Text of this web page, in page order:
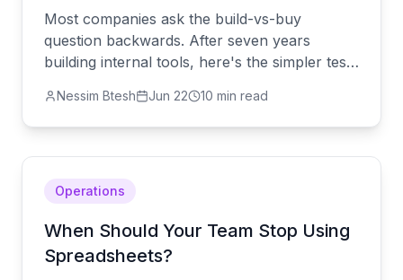
Most companies ask the build-vs-buy
question backwards. After seven years
building internal tools, here's the simpler test
try to buy.
Nessim Btesh Jun 22 10 min read
Operations
When Should Your Team Stop Using
Spreadsheets?